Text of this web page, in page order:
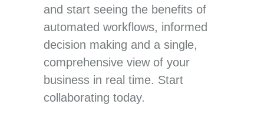
and start seeing the benefits of
automated workflows, informed
decision making and a single,
comprehensive view of your
business in real time. Start
collaborating today.